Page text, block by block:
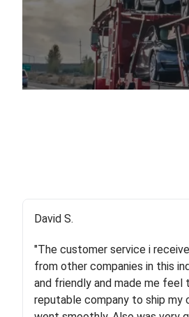
Justik K
"Long story short, I've had
every company involving my
moved both of my vehicles
company (who used another
David S.
"The customer service i
from other companies in this
and friendly and made me feel
reputable company to ship my